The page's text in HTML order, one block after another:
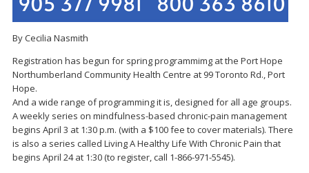
By Cecilia Nasmith
Registration has begun for spring programmimg at the Port Hope
Northumberland Community Health Centre at 99 Toronto Rd., Port
Hope.
And a wide range of programming it is, designed for all age groups.
A weekly series on mindfulness-based chronic-pain management
begins April 3 at 1:30 p.m. (with a $100 fee to cover materials). There
is also a series called Living A Healthy Life With Chronic Pain that
begins April 24 at 1:30 (to register, call 1-866-971-5545).